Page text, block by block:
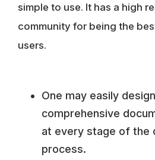
simple to use. It has a high
community for being the
users.
One may easily
comprehensive
at every stage of the
process.